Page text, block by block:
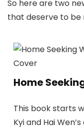
So here are two
that deserve to be
Home
This book starts
Kyi and Hai